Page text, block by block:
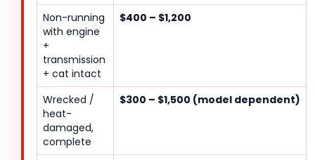
Non-running
with engine
+
transmission
+ cat intact
$400 – $1,200
Wrecked /
heat-
damaged,
complete
$300 – $1,500 (model dependent)